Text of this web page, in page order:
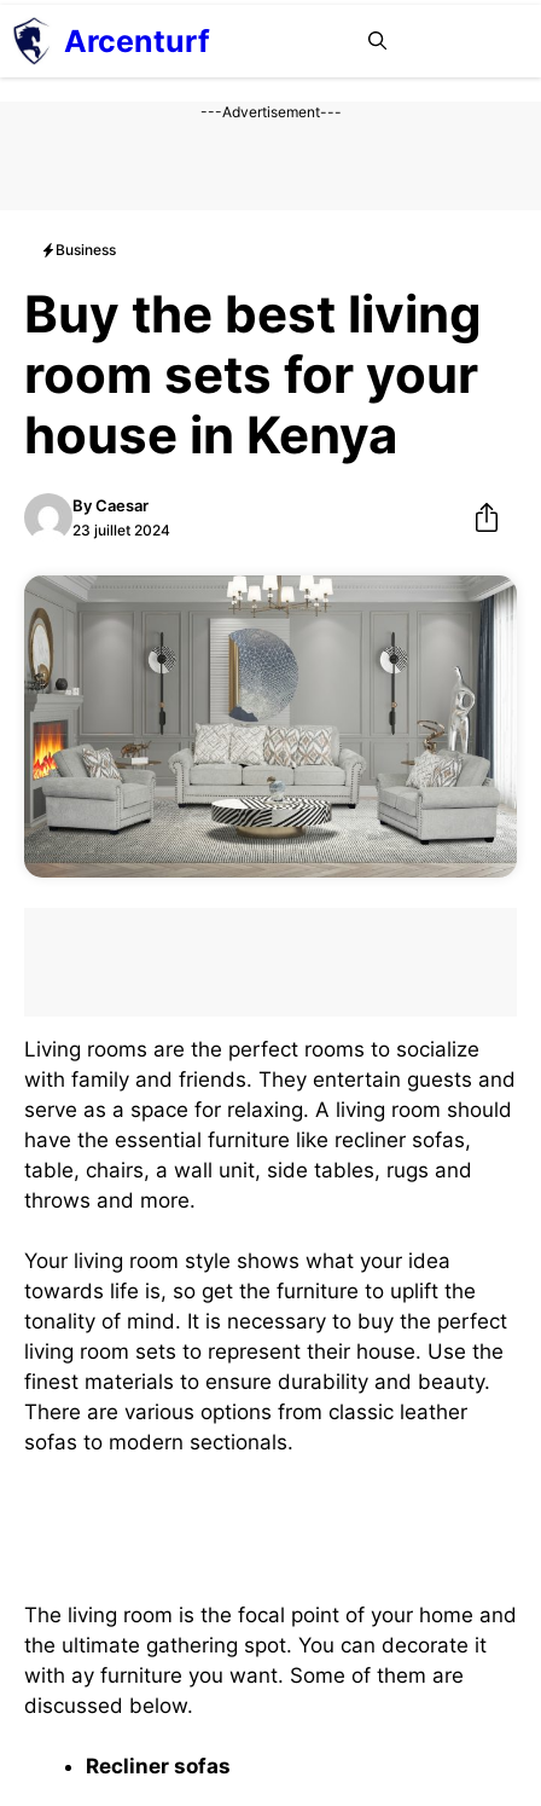
Aller
au
contenu
Arcenturf
---Advertisement---
Business
Buy the best living
room sets for your
house in Kenya
ByCaesar
23 juillet 2024
Living rooms are the perfect rooms to socialize
with family and friends. They entertain guests and
serve as a space for relaxing. A living room should
have the essential furniture like recliner sofas,
table, chairs, a wall unit, side tables, rugs and
throws and more.
Your living room style shows what your idea
towards life is, so get the furniture to uplift the
tonality of mind. It is necessary to buy the perfect
living room sets to represent their house. Use the
finest materials to ensure durability and beauty.
There are various options from classic leather
sofas to modern sectionals.
The living room is the focal point of your home and
the ultimate gathering spot. You can decorate it
with ay furniture you want. Some of them are
discussed below.
Recliner sofas